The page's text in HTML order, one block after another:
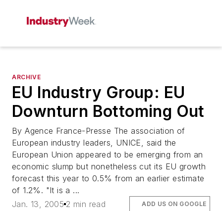
ARCHIVE
EU Industry Group: EU
Downturn Bottoming Out
By Agence France-Presse The association of
European industry leaders, UNICE, said the
European Union appeared to be emerging from an
economic slump but nonetheless cut its EU growth
forecast this year to 0.5% from an earlier estimate
of 1.2%. "It is a ...
Jan. 13, 2005 2 min read ADD US ON GOOGLE